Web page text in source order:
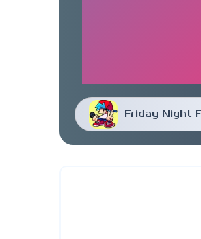
Friday Night